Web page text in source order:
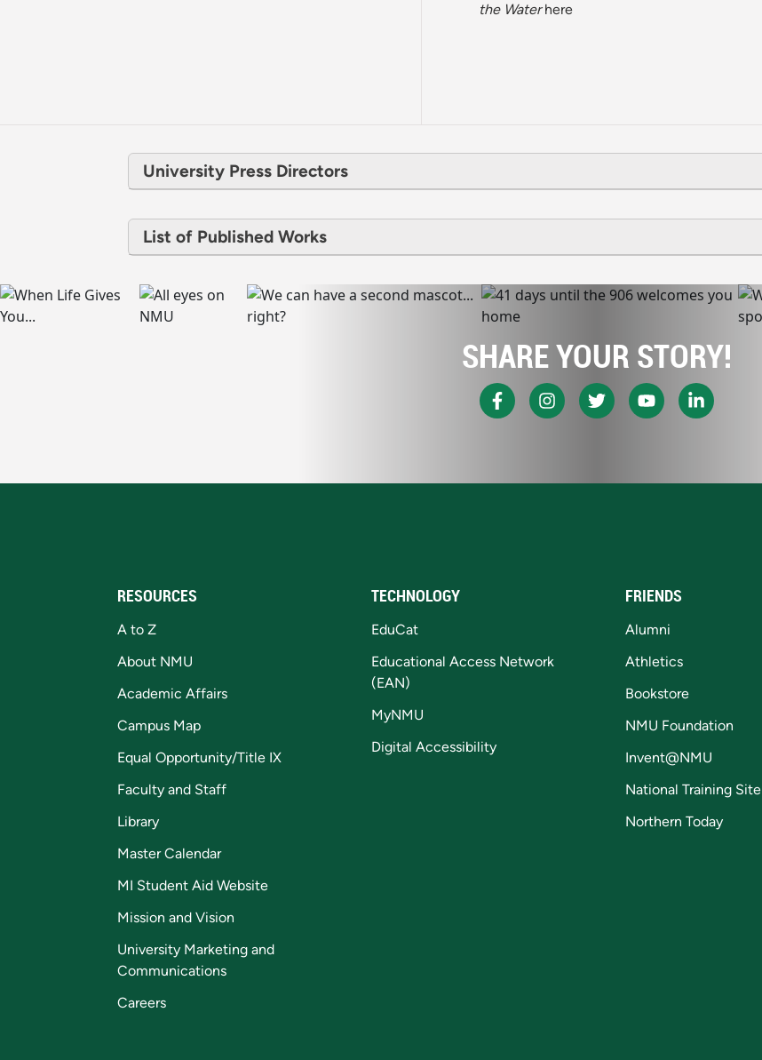
the Waterhere
University Press Directors
List of Published Works
SHARE YOUR STORY!
RESOURCES
A to Z
About NMU
Academic Affairs
Campus Map
Equal Opportunity/Title IX
Faculty and Staff
Library
Master Calendar
MI Student Aid Website
Mission and Vision
University Marketing and
Communications
Careers
TECHNOLOGY
EduCat
Educational Access Network
(EAN)
MyNMU
Digital Accessibility
FRIENDS
Alumni
Athletics
Bookstore
NMU Foundation
Invent@NMU
National Training Site
Northern Today